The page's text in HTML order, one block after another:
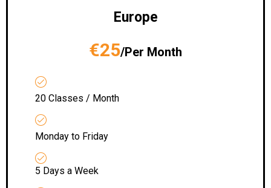
Europe
€25/Per Month
20 Classes / Month
Monday to Friday
5 Days a Week